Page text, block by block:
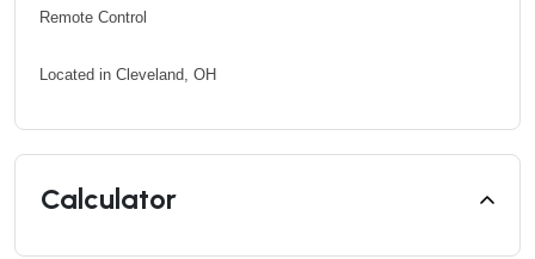
Remote Control
Located in Cleveland, OH
Calculator